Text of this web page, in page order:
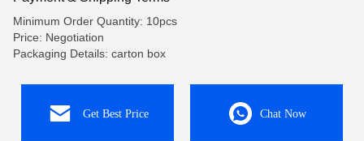
Minimum Order Quantity: 10pcs
Price: Negotiation
Packaging Details: carton box
Get Best Price Chat Now